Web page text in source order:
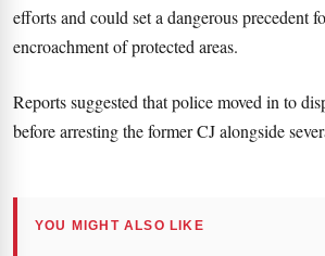
efforts and could set a dangerous precedent
encroachment of protected areas.
Reports suggested that police moved in to
before arresting the former CJ alongside
YOU MIGHT ALSO LIKE